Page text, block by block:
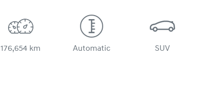
176,654 km Automatic SUV